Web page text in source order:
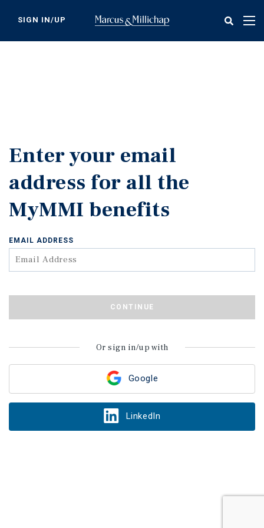
content
SIGN IN/UP
Enter your email
address for all the
MyMMI benefits
Google
LinkedIn
Or sign in/up with
EMAIL ADDRESS
CONTINUE